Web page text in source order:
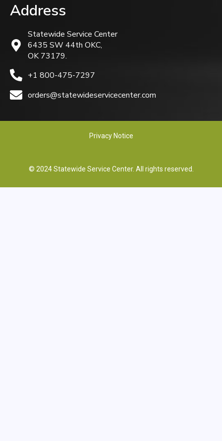
Address
Statewide Service Center
6435 SW 44th OKC,
OK 73179.
+1 800-475-7297
orders@statewideservicecenter.com
Privacy Notice
© 2024 Statewide Service Center. All rights reserved.